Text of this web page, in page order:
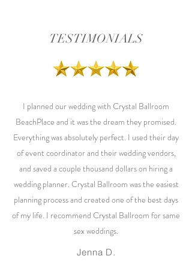
TESTIMONIALS
I planned our wedding with Crystal Ballroom
BeachPlace and it was the dream they promised.
Everything was absolutely perfect. I used their day
of event coordinator and their wedding vendors,
and saved a couple thousand dollars on hiring a
wedding planner. Crystal Ballroom was the easiest
planning process and created one of the best days
of my life. I recommend Crystal Ballroom for same
sex weddings.
Jenna D.